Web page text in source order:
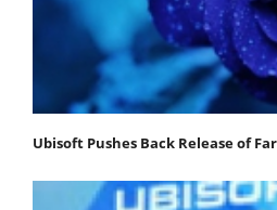
Ubisoft Pushes Back Release of